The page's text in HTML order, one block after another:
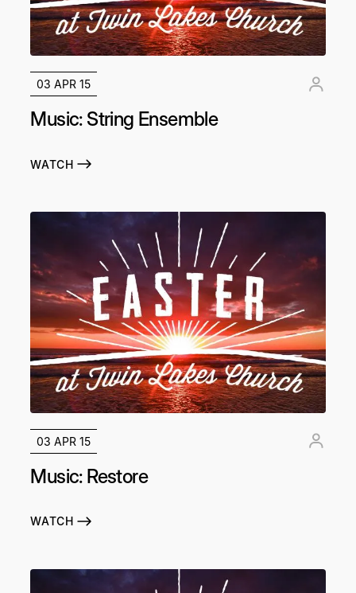
03 APR 15
Music: String Ensemble
WATCH
03 APR 15
Music: Restore
WATCH